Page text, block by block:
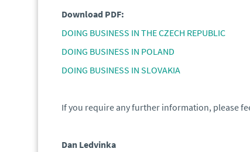
Download PDF:
DOING BUSINESS IN THE CZECH REPUBLIC
DOING BUSINESS IN POLAND
DOING BUSINESS IN SLOVAKIA
If you require any further information, please
Dan Ledvinka